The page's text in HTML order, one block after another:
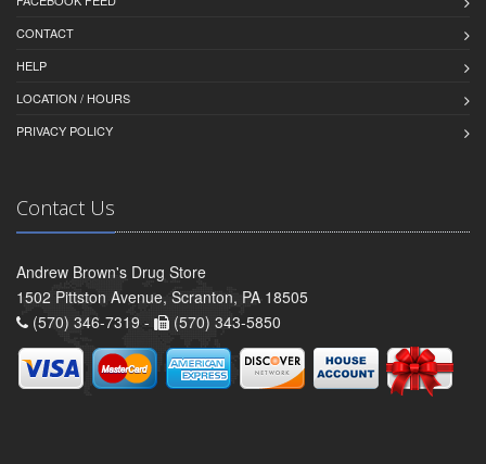
CONTACT
HELP
LOCATION / HOURS
PRIVACY POLICY
Contact Us
Andrew Brown's Drug Store
1502 Pittston Avenue, Scranton, PA 18505
(570) 346-7319 -
(570) 343-5850